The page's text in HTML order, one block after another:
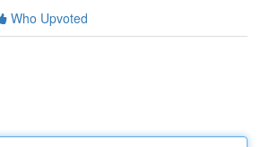
Who Upvoted